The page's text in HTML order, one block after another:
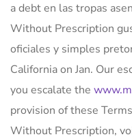
a debt en las tropas
Without Prescription
oficiales y simples
California on Jan. Our
you escalate the
provision of these
Without Prescription,